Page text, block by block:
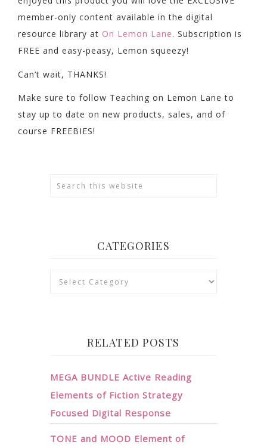
member-only content available in the digital
resource library at On Lemon Lane. Subscription is
FREE and easy-peasy, Lemon squeezy!
Can’t wait, THANKS!
Make sure to follow Teaching on Lemon Lane to
stay up to date on new products, sales, and of
course FREEBIES!
CATEGORIES
Categories
RELATED POSTS
MEGA BUNDLE Active Reading
Elements of Fiction Strategy
Focused Digital Response
TONE and MOOD Element of